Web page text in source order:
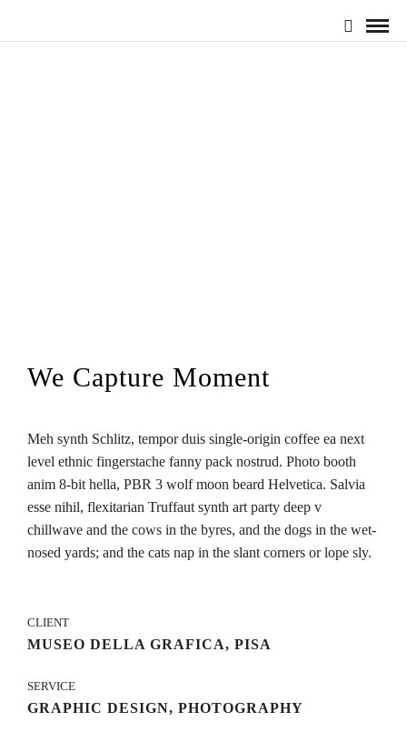
We Capture Moment
Meh synth Schlitz, tempor duis single-origin coffee ea next
level ethnic fingerstache fanny pack nostrud. Photo booth
anim 8-bit hella, PBR 3 wolf moon beard Helvetica. Salvia
esse nihil, flexitarian Truffaut synth art party deep v
chillwave and the cows in the byres, and the dogs in the wet-
nosed yards; and the cats nap in the slant corners or lope sly.
CLIENT
MUSEO DELLA GRAFICA, PISA
SERVICE
GRAPHIC DESIGN, PHOTOGRAPHY